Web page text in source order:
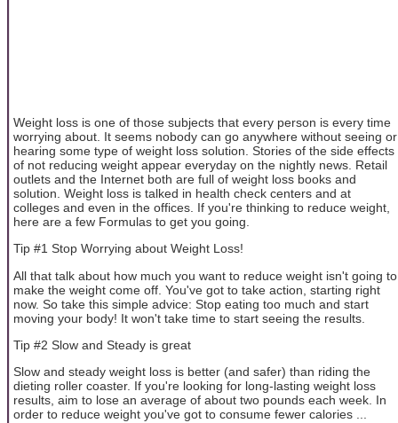
Weight loss is one of those subjects that every person is every time
worrying about. It seems nobody can go anywhere without seeing or
hearing some type of weight loss solution. Stories of the side effects
of not reducing weight appear everyday on the nightly news. Retail
outlets and the Internet both are full of weight loss books and
solution. Weight loss is talked in health check centers and at
colleges and even in the offices. If you're thinking to reduce weight,
here are a few Formulas to get you going.
Tip #1 Stop Worrying about Weight Loss!
All that talk about how much you want to reduce weight isn't going to
make the weight come off. You've got to take action, starting right
now. So take this simple advice: Stop eating too much and start
moving your body! It won't take time to start seeing the results.
Tip #2 Slow and Steady is great
Slow and steady weight loss is better (and safer) than riding the
dieting roller coaster. If you're looking for long-lasting weight loss
results, aim to lose an average of about two pounds each week. In
order to reduce weight you've got to consume fewer calories ...